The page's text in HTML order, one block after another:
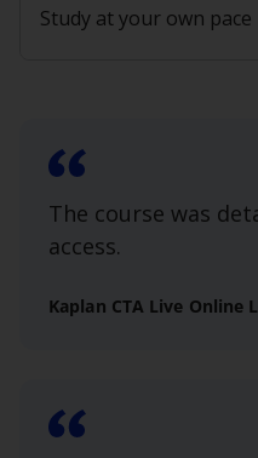
Study at your own pace
The course was
access.
Kaplan CTA Live Online